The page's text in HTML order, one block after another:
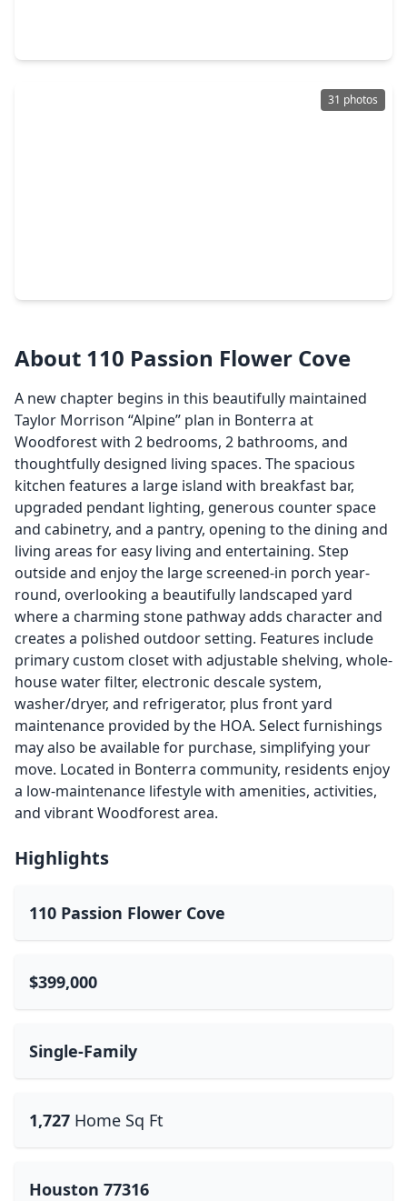
31 photos
About 110 Passion Flower Cove
A new chapter begins in this beautifully maintained
Taylor Morrison “Alpine” plan in Bonterra at
Woodforest with 2 bedrooms, 2 bathrooms, and
thoughtfully designed living spaces. The spacious
kitchen features a large island with breakfast bar,
upgraded pendant lighting, generous counter space
and cabinetry, and a pantry, opening to the dining and
living areas for easy living and entertaining. Step
outside and enjoy the large screened-in porch year-
round, overlooking a beautifully landscaped yard
where a charming stone pathway adds character and
creates a polished outdoor setting. Features include
primary custom closet with adjustable shelving, whole-
house water filter, electronic descale system,
washer/dryer, and refrigerator, plus front yard
maintenance provided by the HOA. Select furnishings
may also be available for purchase, simplifying your
move. Located in Bonterra community, residents enjoy
a low-maintenance lifestyle with amenities, activities,
and vibrant Woodforest area.
Highlights
110 Passion Flower Cove
$399,000
Single-Family
1,727 Home Sq Ft
Houston 77316